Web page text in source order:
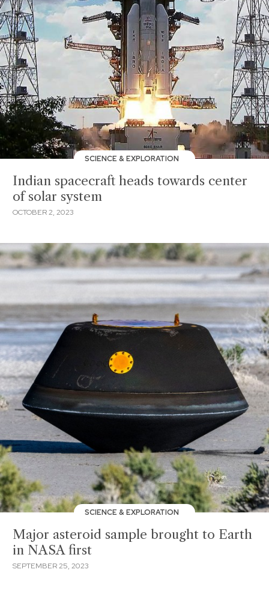
SCIENCE & EXPLORATION
Indian spacecraft heads towards center
of solar system
OCTOBER 2, 2023
SCIENCE & EXPLORATION
Major asteroid sample brought to Earth
in NASA first
SEPTEMBER 25, 2023